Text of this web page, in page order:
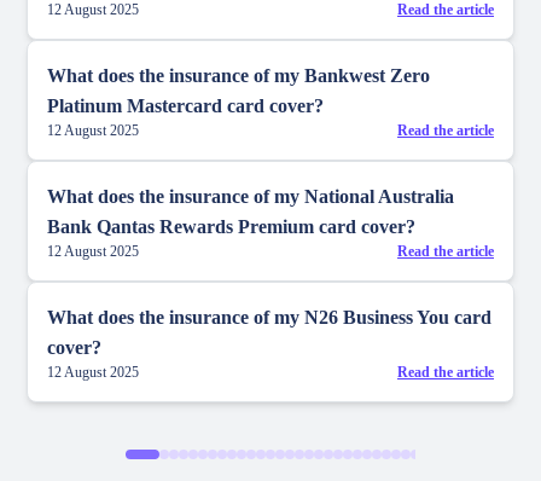
12 August 2025 Read the article
What does the insurance of my Bankwest Zero
Platinum Mastercard card cover?
12 August 2025 Read the article
What does the insurance of my National Australia
Bank Qantas Rewards Premium card cover?
12 August 2025 Read the article
What does the insurance of my N26 Business You card
cover?
12 August 2025 Read the article